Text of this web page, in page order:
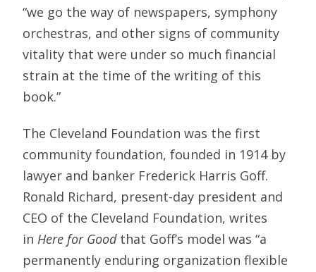
“we go the way of newspapers, symphony
orchestras, and other signs of community
vitality that were under so much financial
strain at the time of the writing of this
book.”
The Cleveland Foundation was the first
community foundation, founded in 1914 by
lawyer and banker Frederick Harris Goff.
Ronald Richard, present-day president and
CEO of the Cleveland Foundation, writes
in Here for Good that Goff’s model was “a
permanently enduring organization flexible